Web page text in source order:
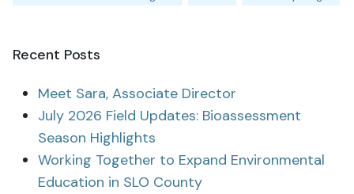
Recent Posts
Meet Sara, Associate Director
July 2026 Field Updates: Bioassessment
Season Highlights
Working Together to Expand Environmental
Education in SLO County